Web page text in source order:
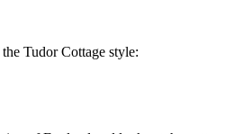
Tudor Cottage style: